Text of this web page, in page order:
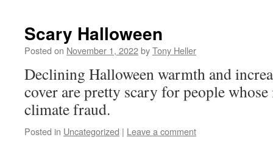
Scary Halloween
Posted on November 1, 2022byTony Heller
Declining Halloween warmth and
cover are pretty scary for people
climate fraud.
Posted in Uncategorized | Leave a comment